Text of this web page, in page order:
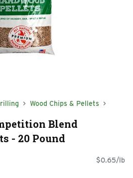
Wood Chips & Pellets
Blend
- 20 Pound
$0.65/lb